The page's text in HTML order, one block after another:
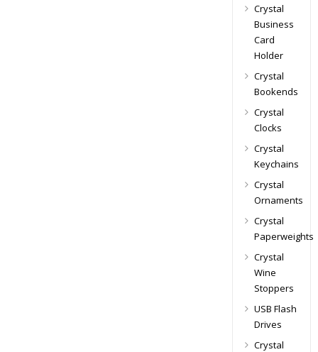
Crystal
Business
Card
Holder
Crystal
Bookends
Crystal
Clocks
Crystal
Keychains
Crystal
Ornaments
Crystal
Paperweights
Crystal
Wine
Stoppers
USB Flash
Drives
Crystal